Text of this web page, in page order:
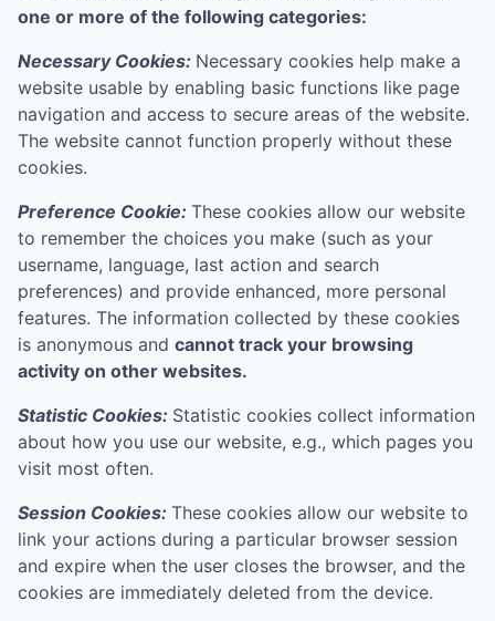
one or more of the following categories:
Necessary Cookies: Necessary cookies help make a
website usable by enabling basic functions like page
navigation and access to secure areas of the website.
The website cannot function properly without these
cookies.
Preference Cookie: These cookies allow our website
to remember the choices you make (such as your
username, language, last action and search
preferences) and provide enhanced, more personal
features. The information collected by these cookies
is anonymous and cannot track your browsing
activity on other websites.
Statistic Cookies: Statistic cookies collect information
about how you use our website, e.g., which pages you
visit most often.
Session Cookies: These cookies allow our website to
link your actions during a particular browser session
and expire when the user closes the browser, and the
cookies are immediately deleted from the device.